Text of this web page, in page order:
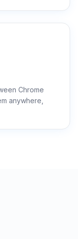
Chrome
anywhere,